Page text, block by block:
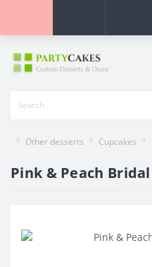
Other desserts Cupcakes
Pink & Peach